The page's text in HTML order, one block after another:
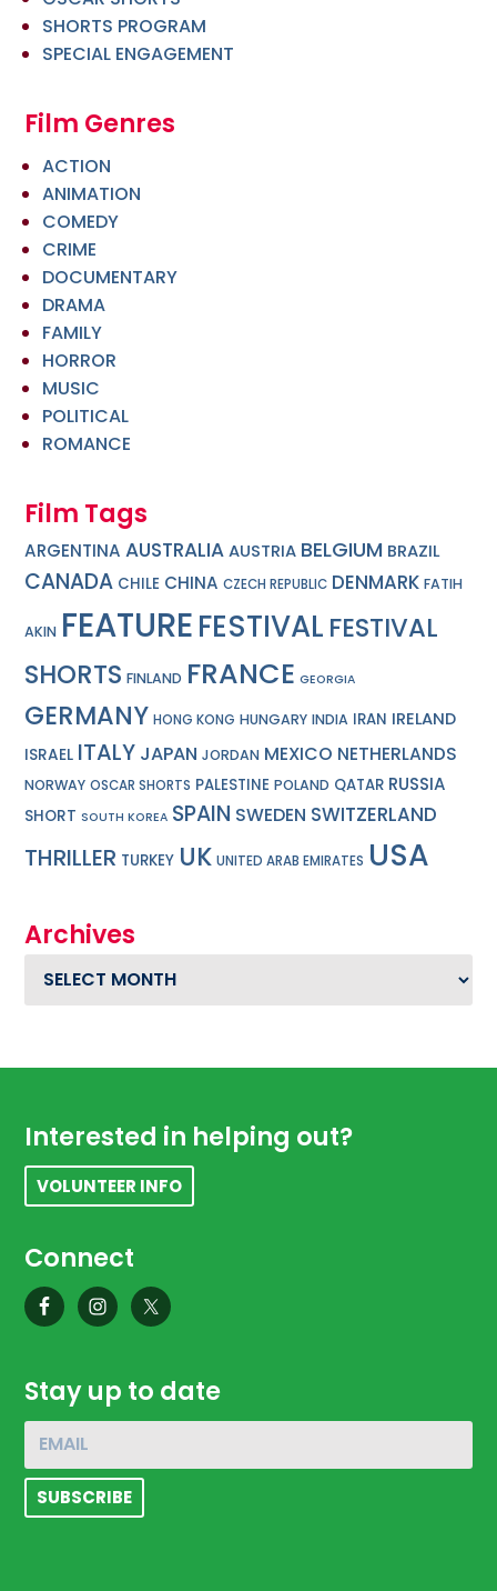
SHORTS PROGRAM
SPECIAL ENGAGEMENT
Film Genres
ACTION
ANIMATION
COMEDY
CRIME
DOCUMENTARY
DRAMA
FAMILY
HORROR
MUSIC
POLITICAL
ROMANCE
Film Tags
ARGENTINA AUSTRALIA AUSTRIA BELGIUM BRAZIL
CANADA CHILE CHINA CZECH REPUBLIC DENMARK FATIH
AKIN FEATUREFESTIVAL FESTIVAL
SHORTS FINLAND FRANCE GEORGIA
GERMANY HONG KONG HUNGARY INDIA IRAN IRELAND
ISRAEL ITALY JAPAN JORDAN MEXICO NETHERLANDS
NORWAY OSCAR SHORTS PALESTINE POLAND QATAR RUSSIA
SHORT SOUTH KOREA SPAIN SWEDEN SWITZERLAND
THRILLER TURKEY UK UNITED ARAB EMIRATES USA
Archives
Archives
Footer
Interested in helping out?
VOLUNTEER INFO
Connect
Stay up to date